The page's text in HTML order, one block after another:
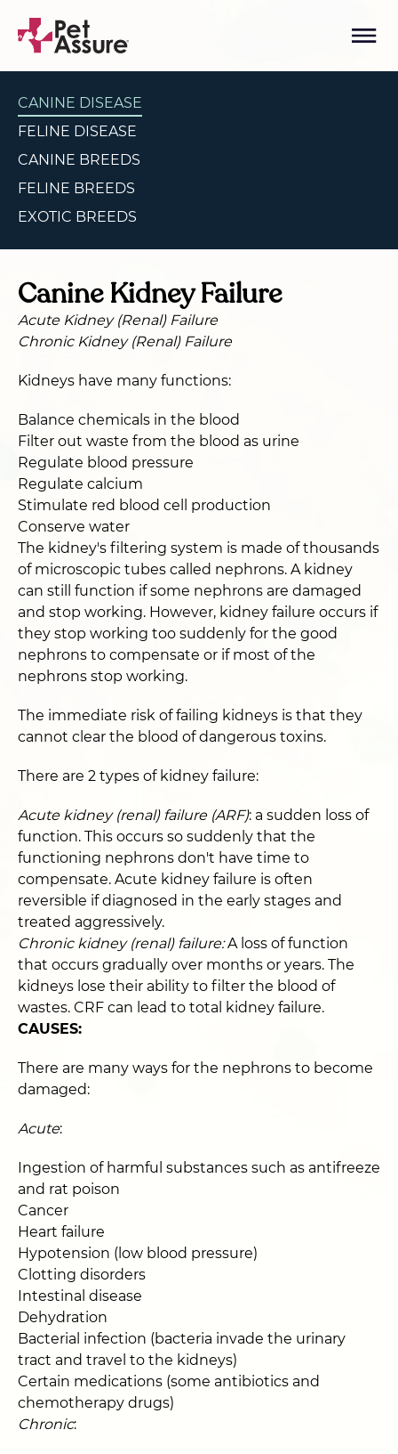
CANINE DISEASE
FELINE DISEASE
CANINE BREEDS
FELINE BREEDS
EXOTIC BREEDS
Canine Kidney Failure
Acute Kidney (Renal) Failure
Chronic Kidney (Renal) Failure
Kidneys have many functions:
Balance chemicals in the blood
Filter out waste from the blood as urine
Regulate blood pressure
Regulate calcium
Stimulate red blood cell production
Conserve water
The kidney's filtering system is made of thousands
of microscopic tubes called nephrons. A kidney
can still function if some nephrons are damaged
and stop working. However, kidney failure occurs if
they stop working too suddenly for the good
nephrons to compensate or if most of the
nephrons stop working.
The immediate risk of failing kidneys is that they
cannot clear the blood of dangerous toxins.
There are 2 types of kidney failure:
Acute kidney (renal) failure (ARF): a sudden loss of
function. This occurs so suddenly that the
functioning nephrons don't have time to
compensate. Acute kidney failure is often
reversible if diagnosed in the early stages and
treated aggressively.
Chronic kidney (renal) failure:A loss of function
that occurs gradually over months or years. The
kidneys lose their ability to filter the blood of
wastes. CRF can lead to total kidney failure.
CAUSES:
There are many ways for the nephrons to become
damaged:
Acute:
Ingestion of harmful substances such as antifreeze
and rat poison
Cancer
Heart failure
Hypotension (low blood pressure)
Clotting disorders
Intestinal disease
Dehydration
Bacterial infection (bacteria invade the urinary
tract and travel to the kidneys)
Certain medications (some antibiotics and
chemotherapy drugs)
Chronic: